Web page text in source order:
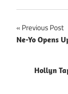
Post
Previous Post
Ne-Yo Opens
Hollyn